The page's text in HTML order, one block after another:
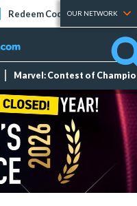
Redeem Codes Tier Lists
OUR NETWORK
Marvel: Contest of